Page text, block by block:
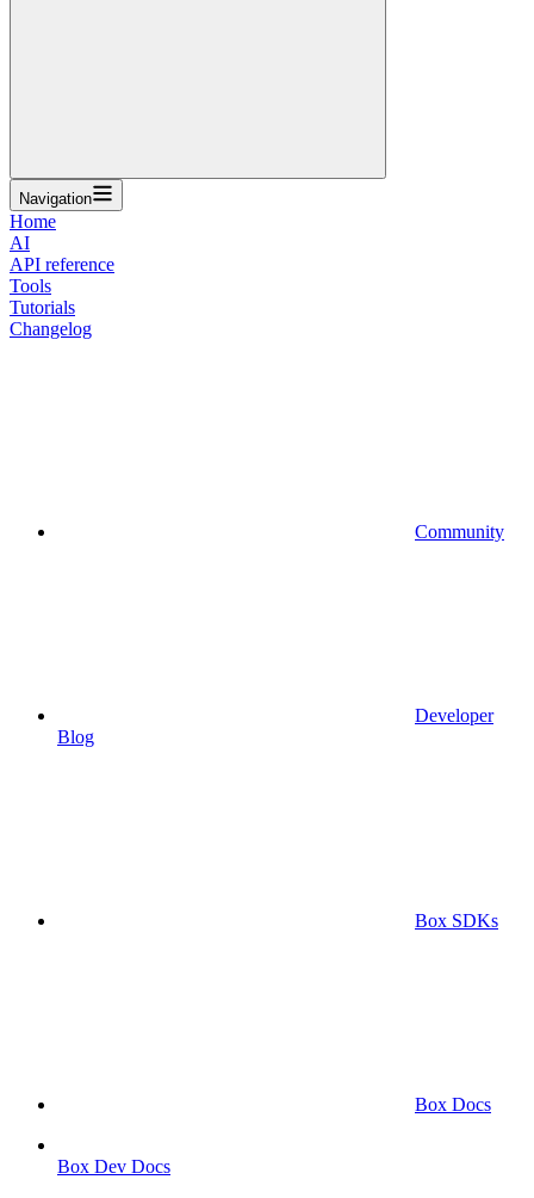
Navigation
Home
AI
API reference
Tools
Tutorials
Changelog
Community
Developer
Blog
Box SDKs
Box Docs
Box Dev Docs